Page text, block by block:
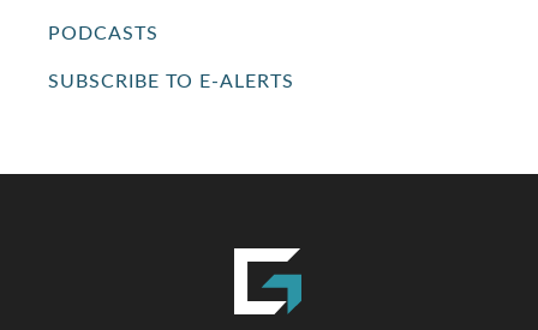
PODCASTS
SUBSCRIBE TO E-ALERTS